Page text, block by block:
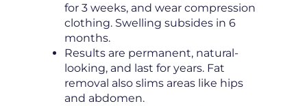
for 3 weeks, and wear compression
clothing. Swelling subsides in 6
months.
Results are permanent, natural-
looking, and last for years. Fat
removal also slims areas like hips
and abdomen.